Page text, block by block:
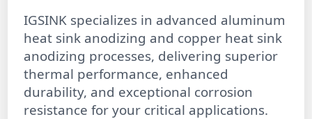
IGSINK specializes in advanced aluminum
heat sink anodizing and copper heat sink
anodizing processes, delivering superior
thermal performance, enhanced
durability, and exceptional corrosion
resistance for your critical applications.